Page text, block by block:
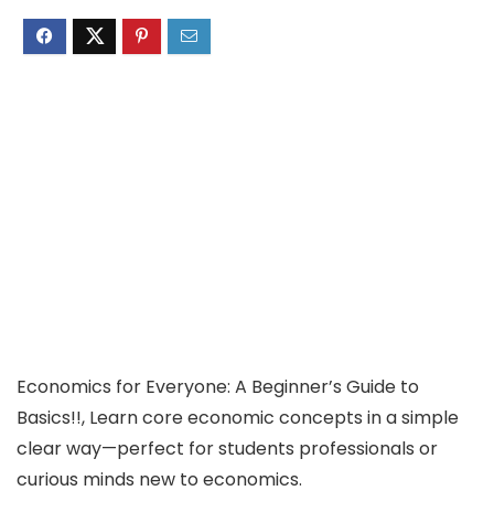
Economics for Everyone: A Beginner’s Guide to
Basics!!, Learn core economic concepts in a simple
clear way—perfect for students professionals or
curious minds new to economics.